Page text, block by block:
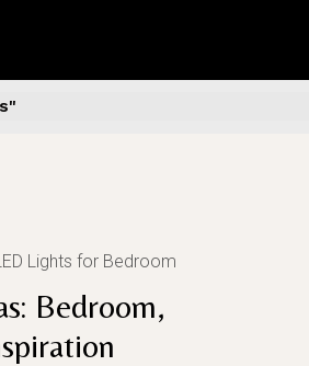
Lights for Bedroom
Bedroom,